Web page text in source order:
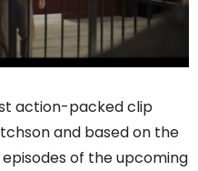
action-packed clip
and based on the
episodes of the upcoming